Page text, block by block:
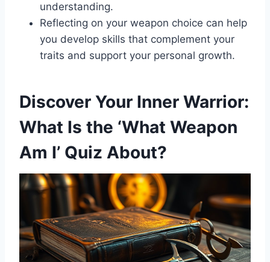
understanding.
Reflecting on your weapon choice can help
you develop skills that complement your
traits and support your personal growth.
Discover Your Inner Warrior:
What Is the ‘What Weapon
Am I’ Quiz About?